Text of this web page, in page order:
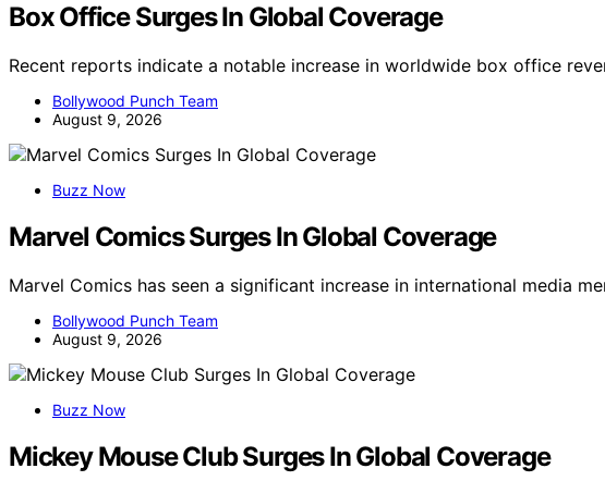
Box Office Surges In Global Coverage
Recent reports indicate a notable increase in worldwide box office
Bollywood Punch Team
August 9, 2026
Buzz Now
Marvel Comics Surges In Global Coverage
Marvel Comics has seen a significant increase in international media
Bollywood Punch Team
August 9, 2026
Buzz Now
Mickey Mouse Club Surges In Global Coverage